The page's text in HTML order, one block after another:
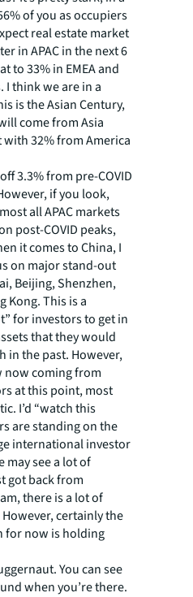
of you as occupiers
real estate market
in APAC in the next 6
to 33% in EMEA and
I think we are in a
is the Asian Century,
come from Asia
32% from America
3.3% from pre-COVID
if you look,
all APAC markets
post-COVID peaks,
it comes to China, I
on major stand-out
Beijing, Shenzhen,
Kong. This is a
for investors to get in
that they would
in the past. However,
now coming from
at this point, most
I’d “watch this
are standing on the
international investor
may see a lot of
got back from
there is a lot of
certainly the
for now is holding
You can see
when you’re there.